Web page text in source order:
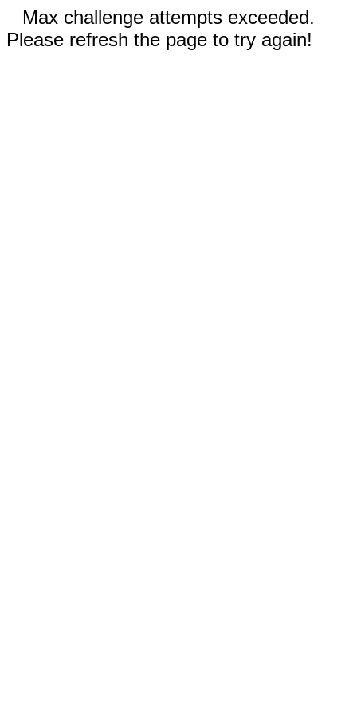
Max challenge attempts exceeded.
Please refresh the page to try again!